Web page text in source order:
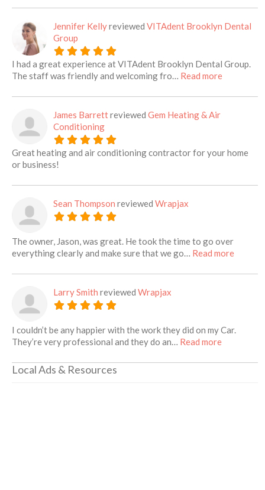
Jennifer Kellyreviewed VITAdent Brooklyn Dental
Group
I had a great experience at VITAdent Brooklyn Dental Group.
The staff was friendly and welcoming fro… Read moreabout this
James Barrettreviewed Gem Heating & Air
Conditioning
Great heating and air conditioning contractor for your home
or business!
Sean Thompson reviewed Wrapjax
The owner, Jason, was great. He took the time to go over
everything clearly and make sure that we go… Read moreabout
Larry Smith reviewed Wrapjax
I couldn’t be any happier with the work they did on my Car.
They’re very professional and they do an… Read moreabout this
Local Ads & Resources